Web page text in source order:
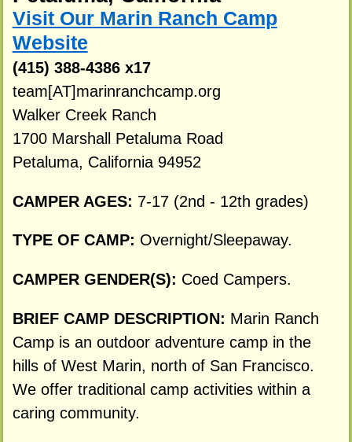
Visit Our Marin Ranch Camp
Website
(415) 388-4386 x17
team[AT]marinranchcamp.org
Walker Creek Ranch
1700 Marshall Petaluma Road
Petaluma, California 94952
CAMPER AGES: 7-17 (2nd - 12th grades)
TYPE OF CAMP: Overnight/Sleepaway.
CAMPER GENDER(S): Coed Campers.
BRIEF CAMP DESCRIPTION: Marin Ranch
Camp is an outdoor adventure camp in the
hills of West Marin, north of San Francisco.
We offer traditional camp activities within a
caring community.